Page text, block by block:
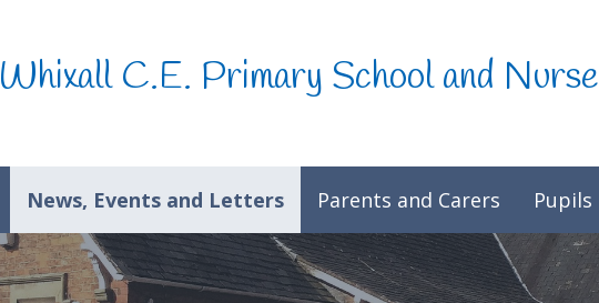
Whixall C.E. Primary School and
News, Events and Letters Parents and Carers Pupils